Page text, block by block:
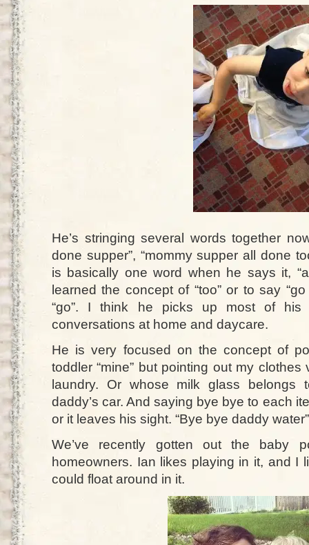
He’s stringing several words together
done supper”, “mommy supper all done
is basically one word when he says it,
learned the concept of “too” or to say
“go”. I think he picks up most of his
conversations at home and daycare.
He is very focused on the concept of
toddler “mine” but pointing out my
laundry. Or whose milk glass belongs
daddy’s car. And saying bye bye to each
or it leaves his sight. “Bye bye daddy
We’ve recently gotten out the baby
homeowners. Ian likes playing in it, and I
could float around in it.